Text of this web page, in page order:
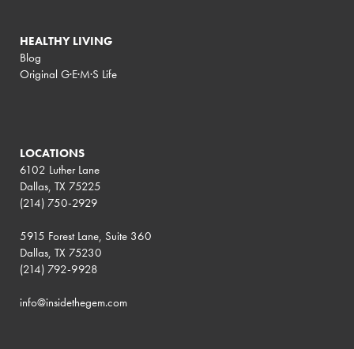
HEALTHY LIVING
Blog
Original G·E·M·S Life
LOCATIONS
6102 Luther Lane
Dallas, TX 75225
(214) 750-2929
5915 Forest Lane, Suite 360
Dallas, TX 75230
(214) 792-9928
info@insidethegem.com